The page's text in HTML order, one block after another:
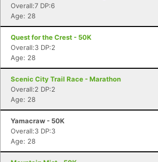
Overall:7 DP:6
Age: 28
Quest for the Crest - 50K
Overall:3 DP:2
Age: 28
Scenic City Trail Race - Marathon
Overall:2 DP:2
Age: 28
Yamacraw - 50K
Overall:3 DP:3
Age: 28